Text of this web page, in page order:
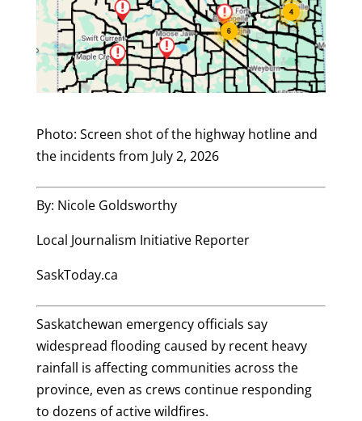
Photo: Screen shot of the highway hotline and
the incidents from July 2, 2026
By: Nicole Goldsworthy
Local Journalism Initiative Reporter
SaskToday.ca
Saskatchewan emergency officials say
widespread flooding caused by recent heavy
rainfall is affecting communities across the
province, even as crews continue responding
to dozens of active wildfires.